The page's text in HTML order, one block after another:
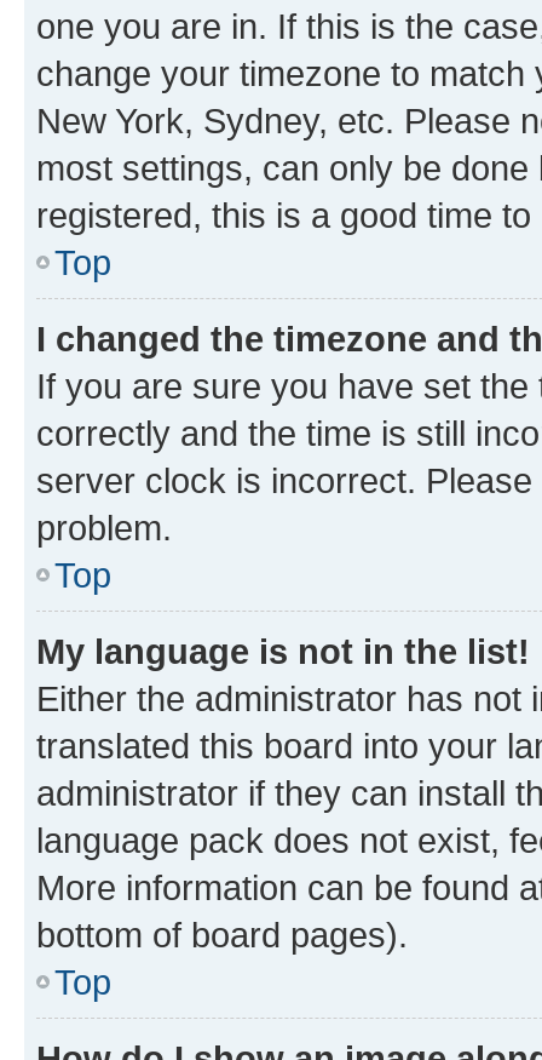
one you are in. If this is the
change your timezone to
New York, Sydney, etc. Please
most settings, can only be
registered, this is a good time to
Top
I changed the timezone and
If you are sure you have set
correctly and the time is still
server clock is incorrect.
problem.
Top
My language is not in the list!
Either the administrator has not
translated this board into your
administrator if they can install
language pack does not exist,
More information can be found
bottom of board pages).
Top